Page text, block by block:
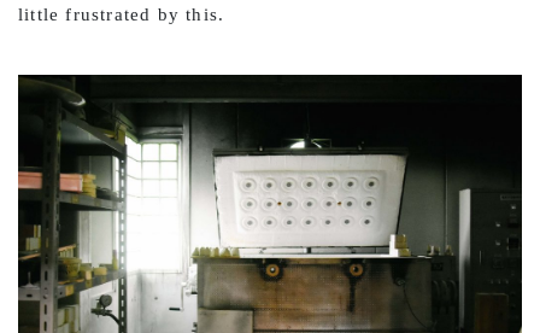
little frustrated by this.